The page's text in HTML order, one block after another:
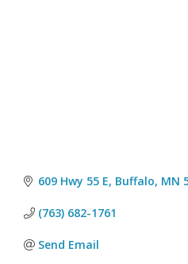
609 Hwy 55 E Buffalo MN
(763) 682-1761
Send Email